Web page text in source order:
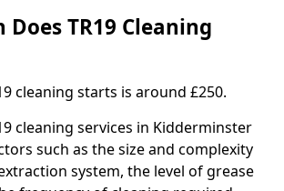
Does TR19 Cleaning
cleaning starts is around £250.
cleaning services in Kidderminster
such as the size and complexity
system, the level of grease